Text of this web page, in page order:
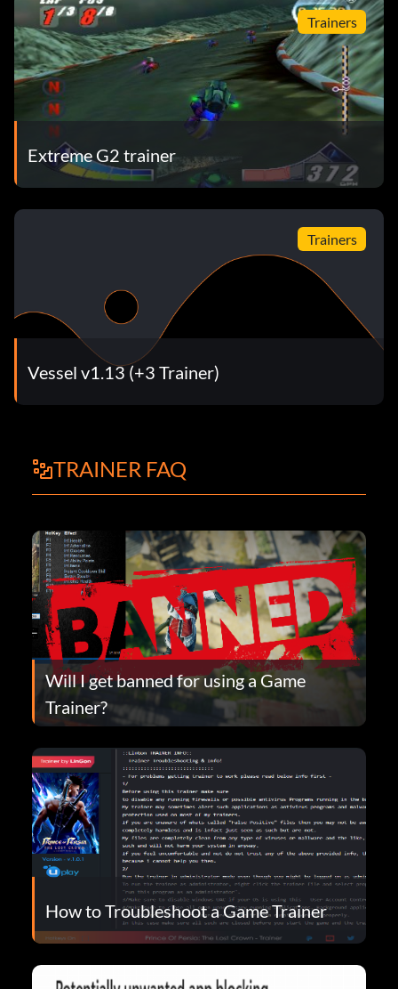
Trainers
Extreme G2 trainer
Trainers
Vessel v1.13 (+3 Trainer)
TRAINER FAQ
Will I get banned for using a Game
Trainer?
How to Troubleshoot a Game Trainer